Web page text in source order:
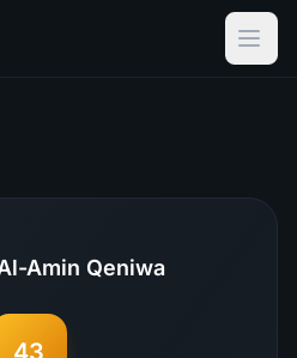
Amin Qeniwa
43